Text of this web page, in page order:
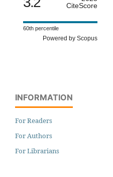
CiteScore
60th percentile
Powered by Scopus
INFORMATION
For Readers
For Authors
For Librarians